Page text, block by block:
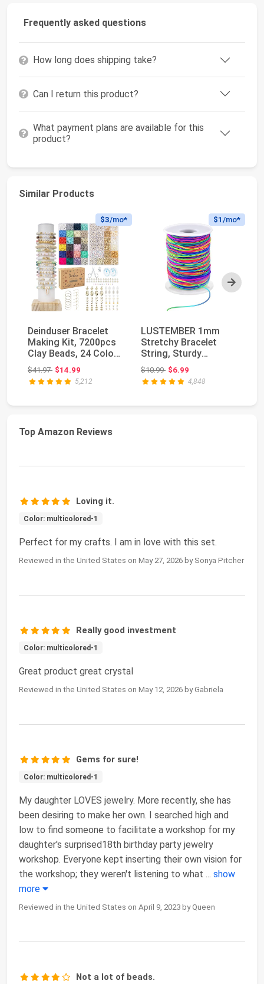
Frequently asked questions
How long does shipping take?
Can I return this product?
What payment plans are available for this
product?
Similar Products
Next
$3/mo*
Deinduser Bracelet
Making Kit, 7200pcs
Clay Beads, 24 Colors
2 Boxes Bea...
$41.97Original price: $41.97
$14.99
5,212
$1 /mo*
LUSTEMBER 1mm
Stretchy Bracelet
String, Sturdy
Rainbow Elastic
String El...
$10.99Original price: $10.99
$6.99
4,848
Top Amazon Reviews
Loving it.
Color: multicolored-1
Perfect for my crafts. I am in love with this set.
Reviewed in the United States on May 27, 2026 by Sonya Pitcher
Really good investment
Color: multicolored-1
Great product great crystal
Reviewed in the United States on May 12, 2026 by Gabriela
Gems for sure!
Color: multicolored-1
My daughter LOVES jewelry. More recently, she has
been desiring to make her own. I searched high and
low to find someone to facilitate a workshop for my
daughter's surprised18th birthday party jewelry
workshop. Everyone kept inserting their own vision for
the workshop; they weren't listening to what ... show
more
Reviewed in the United States on April 9, 2023 by Queen
Not a lot of beads.